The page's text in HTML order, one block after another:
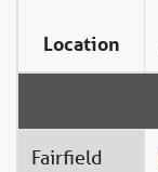
Location
Fairfield